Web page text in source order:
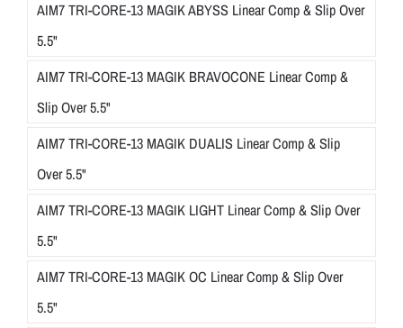
AIM7 TRI-CORE-13 MAGIK ABYSS Linear Comp & Slip Over
5.5"
AIM7 TRI-CORE-13 MAGIK BRAVOCONE Linear Comp &
Slip Over 5.5"
AIM7 TRI-CORE-13 MAGIK DUALIS Linear Comp & Slip
Over 5.5"
AIM7 TRI-CORE-13 MAGIK LIGHT Linear Comp & Slip Over
5.5"
AIM7 TRI-CORE-13 MAGIK OC Linear Comp & Slip Over
5.5"